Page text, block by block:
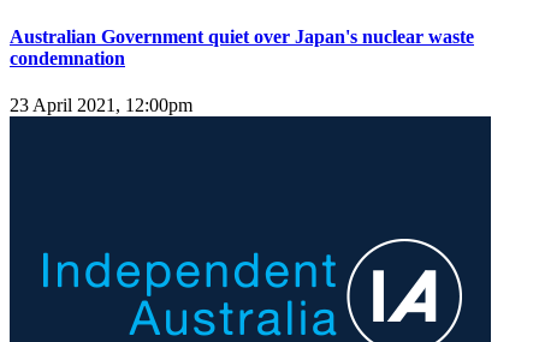
Australian Government quiet over Japan's nuclear waste
condemnation
23 April 2021, 12:00pm